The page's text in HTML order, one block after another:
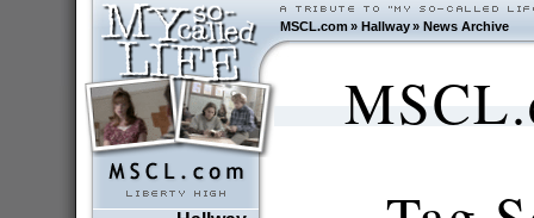
MSCL.com»Hallway »News Archive